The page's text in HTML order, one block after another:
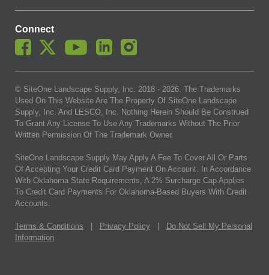
Connect
© SiteOne Landscape Supply, Inc. 2018 - 2026. The Trademarks
Used On This Website Are The Property Of SiteOne Landscape
Supply, Inc. And LESCO, Inc. Nothing Herein Should Be Construed
To Grant Any License To Use Any Trademarks Without The Prior
Written Permission Of The Trademark Owner.
SiteOne Landscape Supply May Apply A Fee To Cover All Or Parts
Of Accepting Your Credit Card Payment On Account. In Accordance
With Oklahoma State Requirements, A 2% Surcharge Cap Applies
To Credit Card Payments For Oklahoma-Based Buyers With Credit
Accounts.
Terms & Conditions Privacy Policy
Do Not Sell My Personal
Information